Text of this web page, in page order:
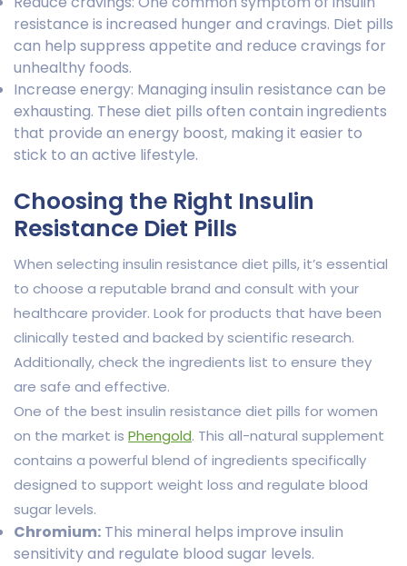
resistance is increased hunger and cravings. Diet pills
can help suppress appetite and reduce cravings for
unhealthy foods.
Increase energy: Managing insulin resistance can be
exhausting. These diet pills often contain ingredients
that provide an energy boost, making it easier to
stick to an active lifestyle.
Choosing the Right Insulin
Resistance Diet Pills
When selecting insulin resistance diet pills, it’s essential
to choose a reputable brand and consult with your
healthcare provider. Look for products that have been
clinically tested and backed by scientific research.
Additionally, check the ingredients list to ensure they
are safe and effective.
One of the best insulin resistance diet pills for women
on the market is Phengold. This all-natural supplement
contains a powerful blend of ingredients specifically
designed to support weight loss and regulate blood
sugar levels.
Chromium: This mineral helps improve insulin
sensitivity and regulate blood sugar levels.